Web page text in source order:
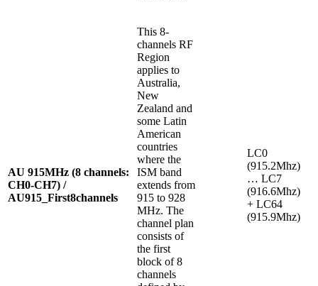
AU 915MHz (8 channels:
CH0-CH7) /
AU915_First8channels
This 8-
channels RF
Region
applies to
Australia,
New
Zealand and
some Latin
American
countries
where the
ISM band
extends from
915 to 928
MHz. The
channel plan
consists of
the first
block of 8
channels
LC0
(915.2Mhz)
… LC7
(916.6Mhz)
+ LC64
(915.9Mhz)